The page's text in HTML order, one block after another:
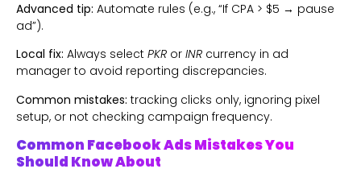
Advanced tip: Automate rules (e.g., “If CPA > $5 → pause
ad”).
Local fix: Always select PKR or INR currency in ad
manager to avoid reporting discrepancies.
Common mistakes: tracking clicks only, ignoring pixel
setup, or not checking campaign frequency.
Common Facebook Ads Mistakes You
Should Know About